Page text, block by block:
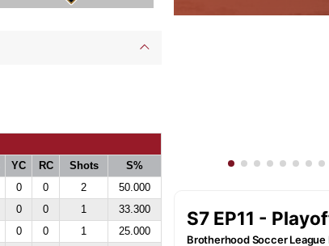
YC RC Shots
S%
0 0 2
50.000
0 0 1
33.300
0 0 1
25.000